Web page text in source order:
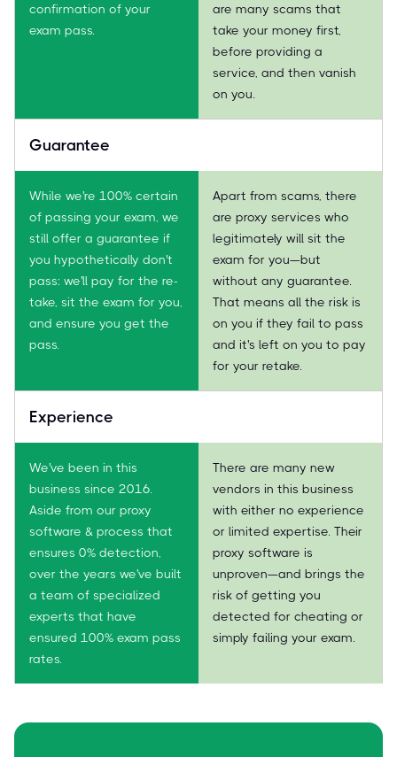
confirmation of your
exam pass.
are many scams that
take your money first,
before providing a
service, and then vanish
on you.
Guarantee
While we're 100% certain
of passing your exam, we
still offer a guarantee if
you hypothetically don't
pass: we'll pay for the re-
take, sit the exam for you,
and ensure you get the
pass.
Apart from scams, there
are proxy services who
legitimately will sit the
exam for you—but
without any guarantee.
That means all the risk is
on you if they fail to pass
and it's left on you to pay
for your retake.
Experience
We've been in this
business since 2016.
Aside from our proxy
software & process that
ensures 0% detection,
over the years we've built
a team of specialized
experts that have
ensured 100% exam pass
rates.
There are many new
vendors in this business
with either no experience
or limited expertise. Their
proxy software is
unproven—and brings the
risk of getting you
detected for cheating or
simply failing your exam.